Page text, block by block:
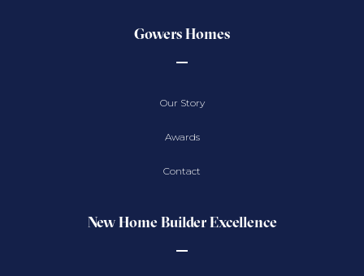
Gowers Homes
Our Story
Awards
Contact
New Home Builder Excellence